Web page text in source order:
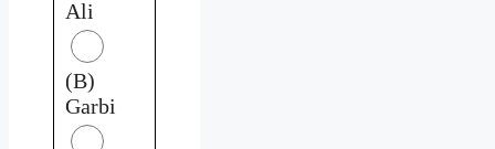
Ali
(B)
Garbi